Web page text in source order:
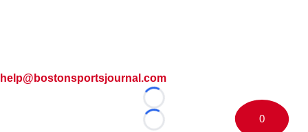
help@bostonsportsjournal.com
Loading...
Loading...
0